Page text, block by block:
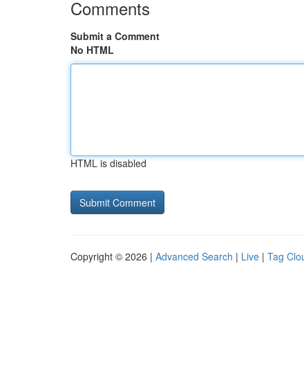
Comments
Submit a Comment
No HTML
HTML is disabled
Copyright © 2026 | Advanced Search | Live | Tag